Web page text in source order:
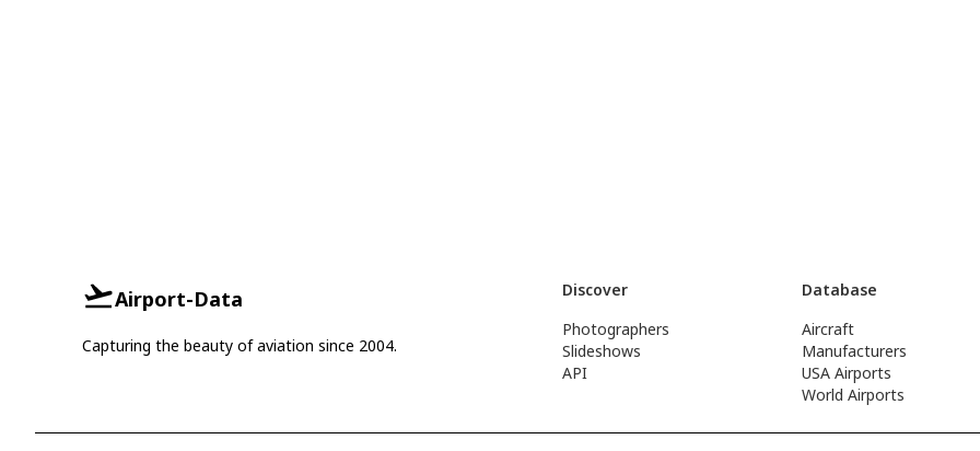
Airport-Data
Capturing the beauty of aviation since 2004.
Discover
Photographers
Slideshows
API
Database
Aircraft
Manufacturers
USA Airports
World Airports